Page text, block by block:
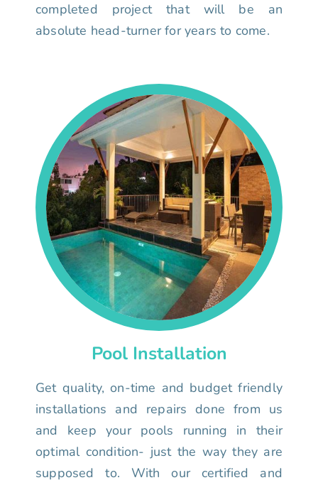
completed project that will be an
absolute head-turner for years to come.
Pool Installation
Get quality, on-time and budget friendly
installations and repairs done from us
and keep your pools running in their
optimal condition- just the way they are
supposed to. With our certified and